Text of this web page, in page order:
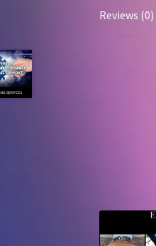
Reviews (0)